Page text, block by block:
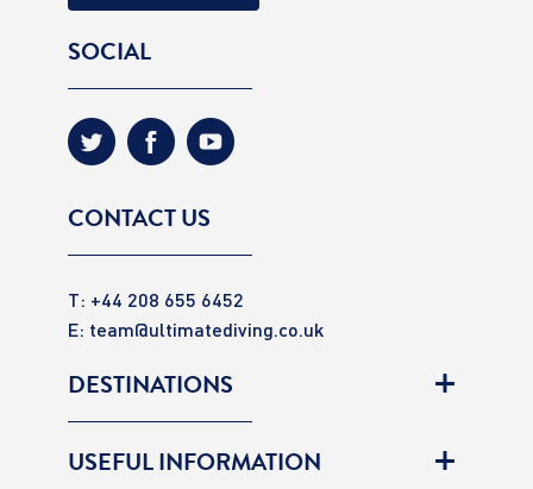
SOCIAL
CONTACT US
T: +44 208 655 6452
E: team@ultimatediving.co.uk
DESTINATIONS
USEFUL INFORMATION